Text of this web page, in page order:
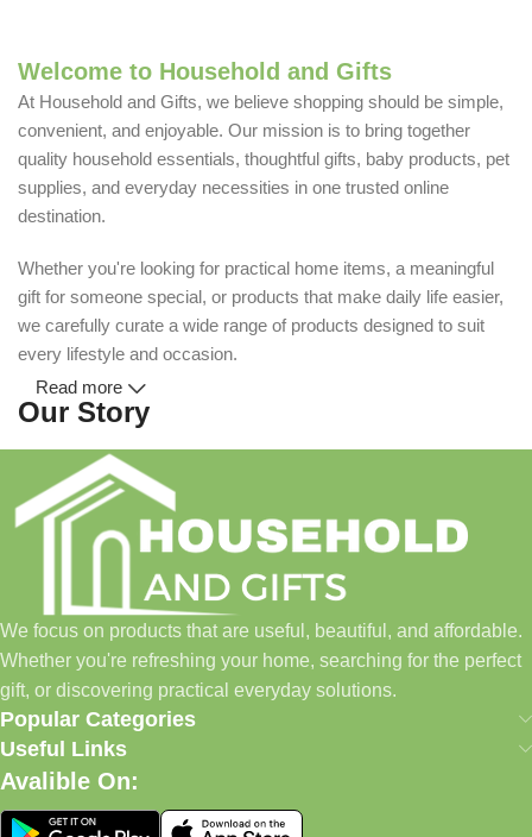
Welcome to Household and Gifts
At Household and Gifts, we believe shopping should be simple,
convenient, and enjoyable. Our mission is to bring together
quality household essentials, thoughtful gifts, baby products, pet
supplies, and everyday necessities in one trusted online
destination.
Whether you're looking for practical home items, a meaningful
gift for someone special, or products that make daily life easier,
we carefully curate a wide range of products designed to suit
every lifestyle and occasion.
Our Story
Household and Gifts was created with a simple idea: make
everyday shopping easier for busy families and individuals.
Instead of visiting multiple stores for different needs, we wanted
to build a place where customers could find everything from
home essentials and baby products to gifts, seasonal items, and
pet supplies—all in one convenient location.
Today, we continue to expand our collection while maintaining
our commitment to quality, affordability, and customer
satisfaction.
What We Offer
Read more
We focus on products that are useful, beautiful, and affordable.
Whether you're refreshing your home, searching for the perfect
gift, or discovering practical everyday solutions.
Popular Categories
Useful Links
Avalible On: